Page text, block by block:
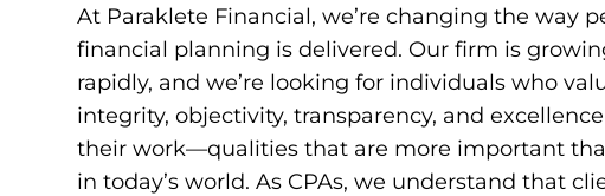
At Paraklete Financial, we’re changing the way
financial planning is delivered. Our firm is
rapidly, and we’re looking for individuals who
integrity, objectivity, transparency, and
their work—qualities that are more important
in today’s world. As CPAs, we understand that